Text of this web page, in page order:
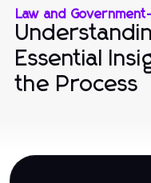
Law and Government-
Essential
the Process